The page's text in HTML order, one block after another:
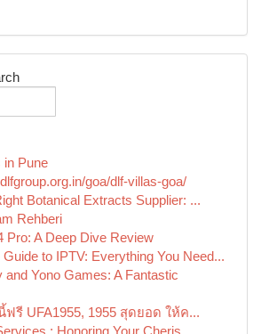
in Pune
goa/dlf-villas-goa/
Botanical Extracts Supplier: ...
Rehberi
Pro: A Deep Dive Review
to IPTV: Everything You Need...
and Yono Games: A Fantastic
รี UFA1955, 1955 สุดยอด ให้ค...